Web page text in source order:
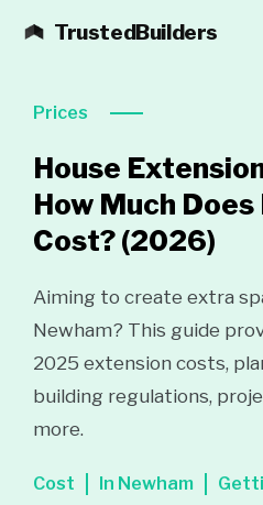
TrustedBuilders
Prices
House
How Much Does
Cost?(2026)
Aiming to create extra
Newham? This guide
2025 extension costs,
building regulations,
more.
Cost In Newham